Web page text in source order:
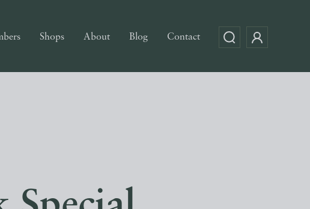
Shops About Blog Contact